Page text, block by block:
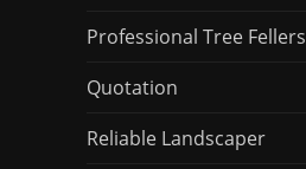
Professional Tree Fellers
Quotation
Reliable Landscaper